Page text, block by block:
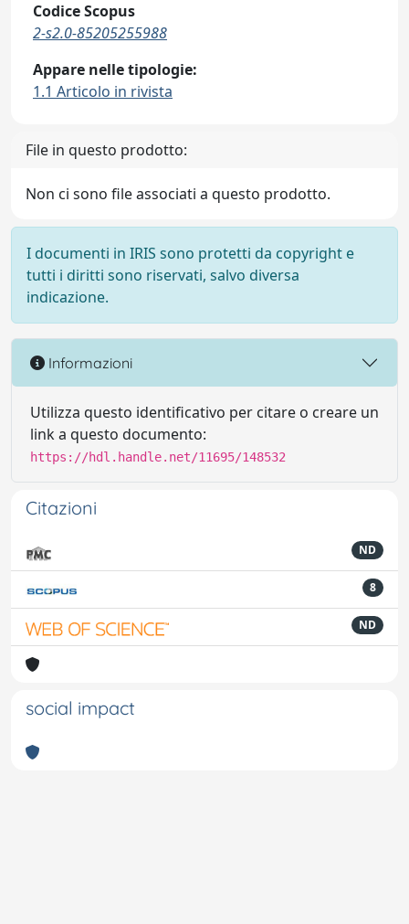
Codice Scopus
2-s2.0-85205255988
Appare nelle tipologie:
1.1 Articolo in rivista
File in questo prodotto:
Non ci sono file associati a questo prodotto.
I documenti in IRIS sono protetti da copyright e
tutti i diritti sono riservati, salvo diversa
indicazione.
Informazioni
Utilizza questo identificativo per citare o creare un
link a questo documento:
https://hdl.handle.net/11695/148532
Citazioni
ND
8
ND
social impact